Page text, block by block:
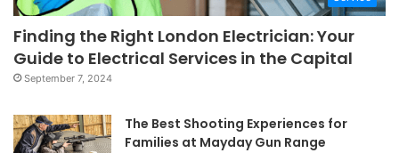
Finding the Right London Electrician: Your
Guide to Electrical Services in the Capital
September 7, 2024
The Best Shooting Experiences for
Families at Mayday Gun Range